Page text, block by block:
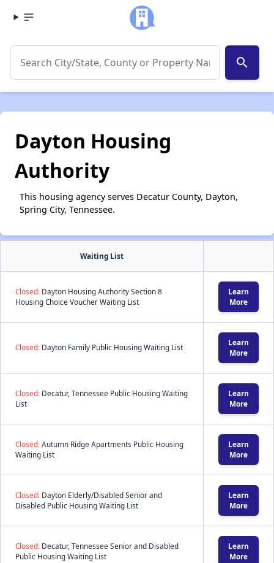
search
Dayton Housing
Authority
This housing agency serves Decatur County, Dayton,
Spring City, Tennessee.
Waiting List
Closed: Dayton Housing Authority Section 8
Housing Choice Voucher Waiting List
Learn
More
Closed: Dayton Family Public Housing Waiting List
Learn
More
Closed: Decatur, Tennessee Public Housing Waiting
List
Learn
More
Closed:Autumn Ridge Apartments Public Housing
Waiting List
Learn
More
Closed: Dayton Elderly/Disabled Senior and
Disabled Public Housing Waiting List
Learn
More
Closed: Decatur, Tennessee Senior and Disabled
Public Housing Waiting List
Learn
More